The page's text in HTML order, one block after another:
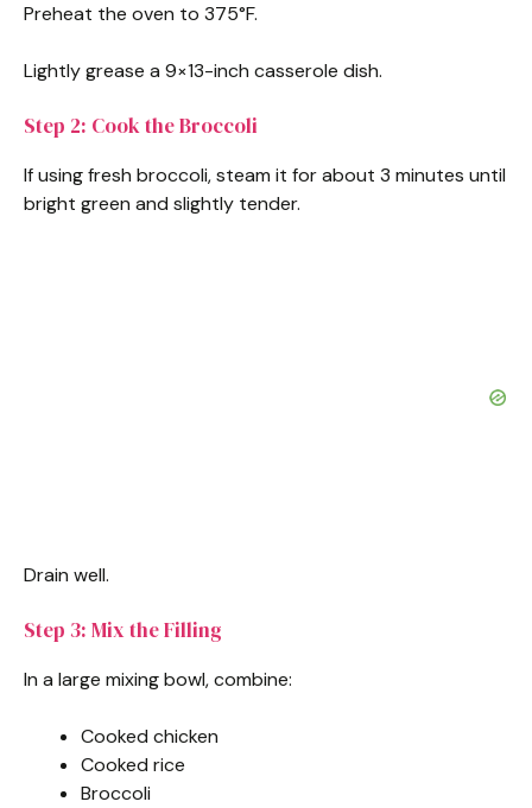
Preheat the oven to 375°F.
Lightly grease a 9×13-inch casserole dish.
Step 2: Cook the Broccoli
If using fresh broccoli, steam it for about 3 minutes until
bright green and slightly tender.
Drain well.
Step 3: Mix the Filling
In a large mixing bowl, combine:
Cooked chicken
Cooked rice
Broccoli